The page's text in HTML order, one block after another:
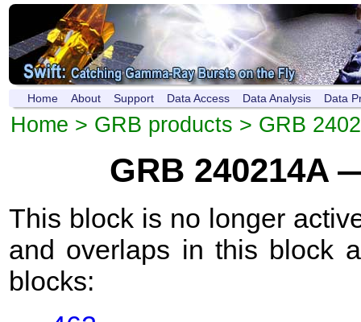
Home About Support Data Access Data Analysis Data
Home > GRB products > GRB
GRB 240214A
This block is no longer
and overlaps in this block
blocks: